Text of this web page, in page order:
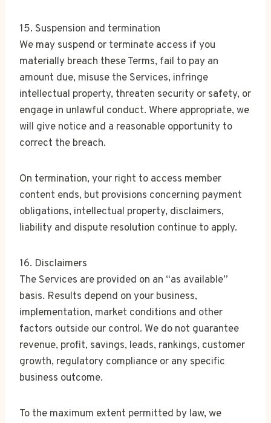
15. Suspension and termination
We may suspend or terminate access if you
materially breach these Terms, fail to pay an
amount due, misuse the Services, infringe
intellectual property, threaten security or safety, or
engage in unlawful conduct. Where appropriate, we
will give notice and a reasonable opportunity to
correct the breach.
On termination, your right to access member
content ends, but provisions concerning payment
obligations, intellectual property, disclaimers,
liability and dispute resolution continue to apply.
16. Disclaimers
The Services are provided on an “as available”
basis. Results depend on your business,
implementation, market conditions and other
factors outside our control. We do not guarantee
revenue, profit, savings, leads, rankings, customer
growth, regulatory compliance or any specific
business outcome.
To the maximum extent permitted by law, we